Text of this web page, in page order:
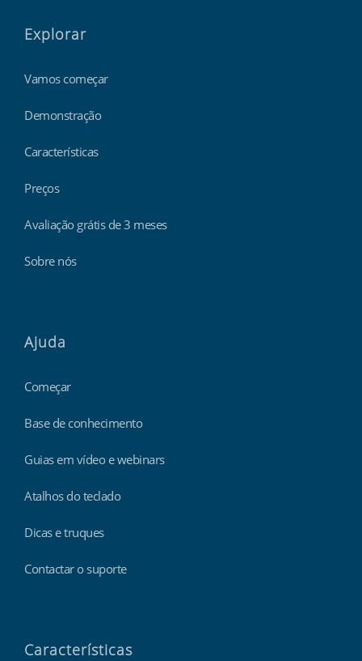
Explorar
Vamos começar
Demonstração
Características
Preços
Avaliação grátis de 3 meses
Sobre nós
Ajuda
Começar
Base de conhecimento
Guias em vídeo e webinars
Atalhos do teclado
Dicas e truques
Contactar o suporte
Características